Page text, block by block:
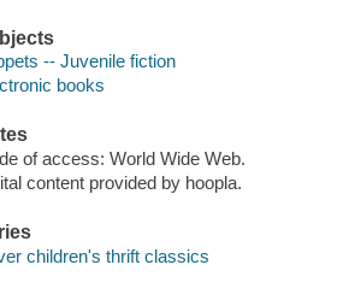
-- Juvenile fiction
books
of access: World Wide Web.
content provided by hoopla.
children's thrift classics